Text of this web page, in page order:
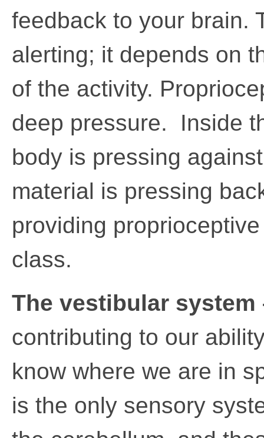
feedback to your brain.
alerting; it depends on
of the activity.
deep pressure. Inside
body is pressing
material is pressing
providing
class.
The vestibular system
contributing to our
know where we are in
is the only sensory